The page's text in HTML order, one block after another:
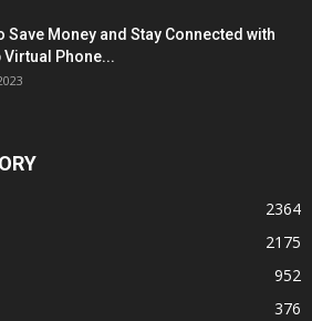
Save Money and Stay Connected with
Virtual Phone...
2364
2175
952
376